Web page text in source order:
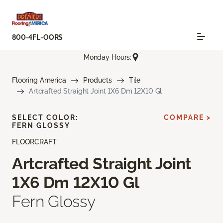
800-4FL-OORS
Monday Hours:
Flooring America Products
Tile
Artcrafted Straight Joint 1X6 Dm 12X10 Gl
FLOORCRAFT
Artcrafted Straight Joint
1X6 Dm 12X10 Gl
Fern Glossy
SELECT COLOR:
FERN GLOSSY
COMPARE >